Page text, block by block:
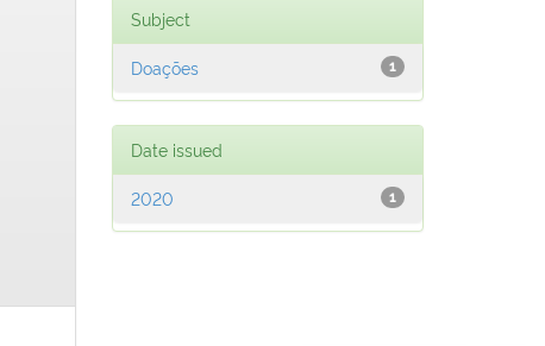
Subject
1
Doações
Date issued
1
2020